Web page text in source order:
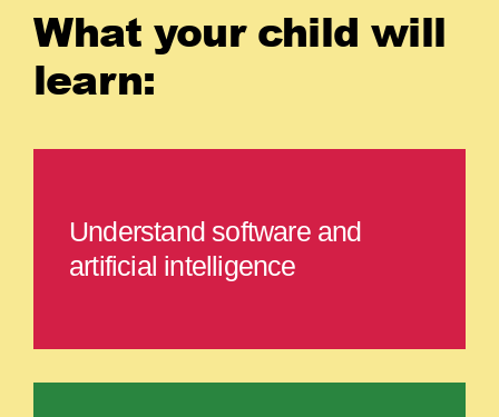
What your child will
learn:
Understand software and
artificial intelligence